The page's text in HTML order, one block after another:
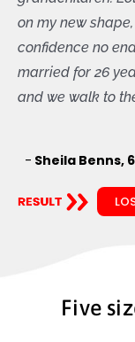
on my new
confidence no
married for 26
and we walk to
- Sheila Benns,
Five